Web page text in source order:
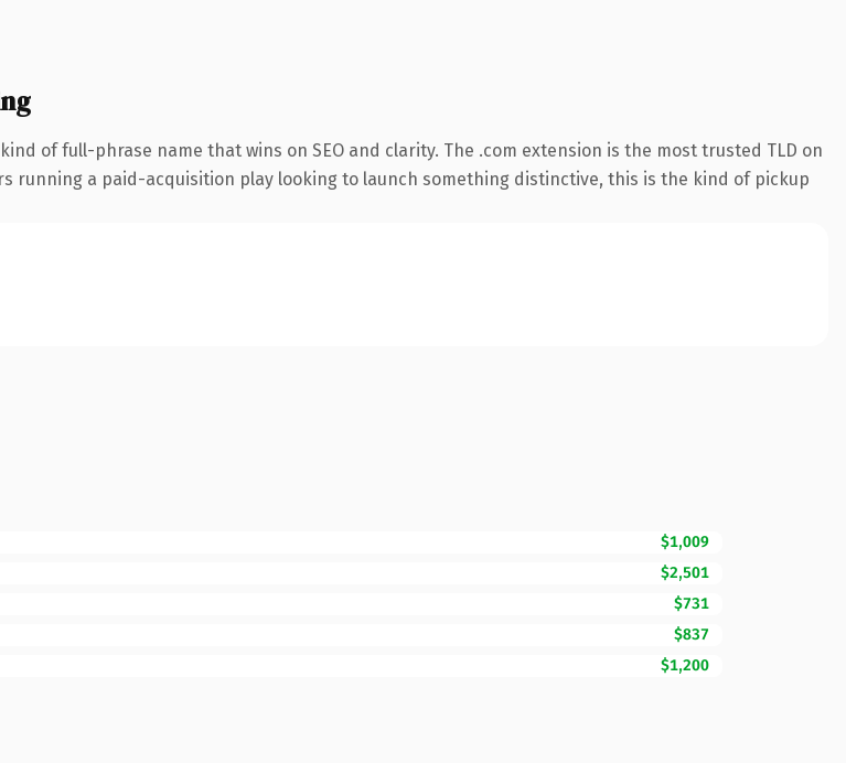
of full-phrase name that wins on SEO and clarity. The .com extension is the most trusted TLD on
running a paid-acquisition play looking to launch something distinctive, this is the kind of pickup
$1,009
$2,501
$731
$837
$1,200